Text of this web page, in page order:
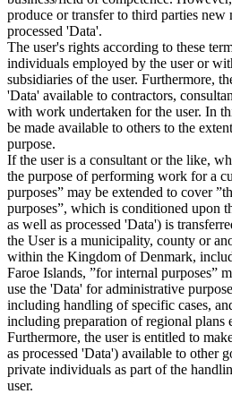
produce or transfer to third parties
processed 'Data'.
The user's rights according to these
individuals employed by the user or
subsidiaries of the user. Furthermore,
'Data' available to contractors,
with work undertaken for the user. In
be made available to others to the
purpose.
If the user is a consultant or the like,
the purpose of performing work for a
purposes” may be extended to cover
purposes”, which is conditioned upon
as well as processed 'Data') is
the User is a municipality, county or
within the Kingdom of Denmark,
Faroe Islands, ”for internal purposes”
use the 'Data' for administrative
including handling of specific cases,
including preparation of regional plans
Furthermore, the user is entitled to
as processed 'Data') available to other
private individuals as part of the
user.